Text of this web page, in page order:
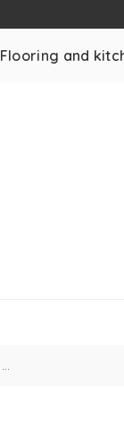
Flooring and